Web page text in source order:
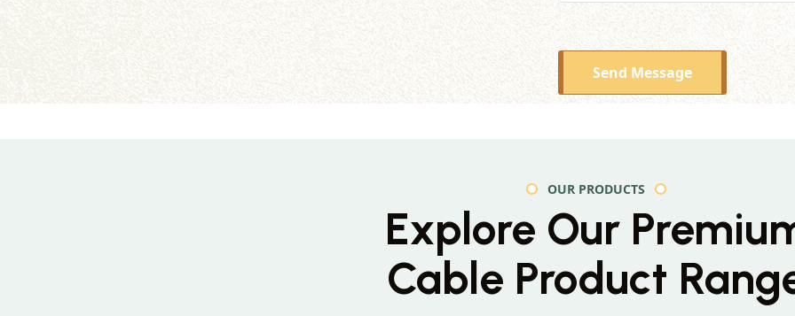
Send Message
OUR PRODUCTS
Explore Our
Cable Product